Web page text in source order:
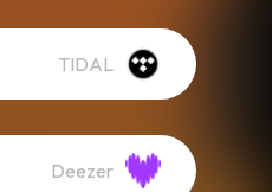
TIDAL
Deezer